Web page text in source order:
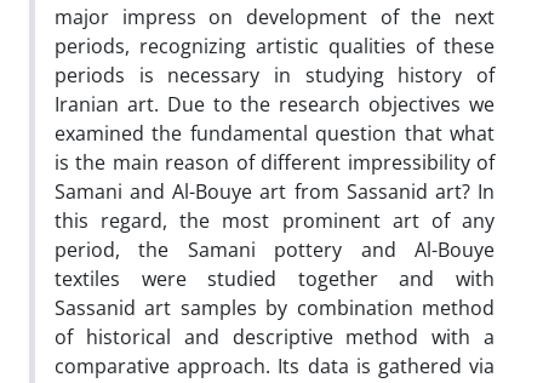
major impress on development of the next
periods, recognizing artistic qualities of these
periods is necessary in studying history of
Iranian art. Due to the research objectives we
examined the fundamental question that what
is the main reason of different impressibility of
Samani and Al-Bouye art from Sassanid art? In
this regard, the most prominent art of any
period, the Samani pottery and Al-Bouye
textiles were studied together and with
Sassanid art samples by combination method
of historical and descriptive method with a
comparative approach. Its data is gathered via